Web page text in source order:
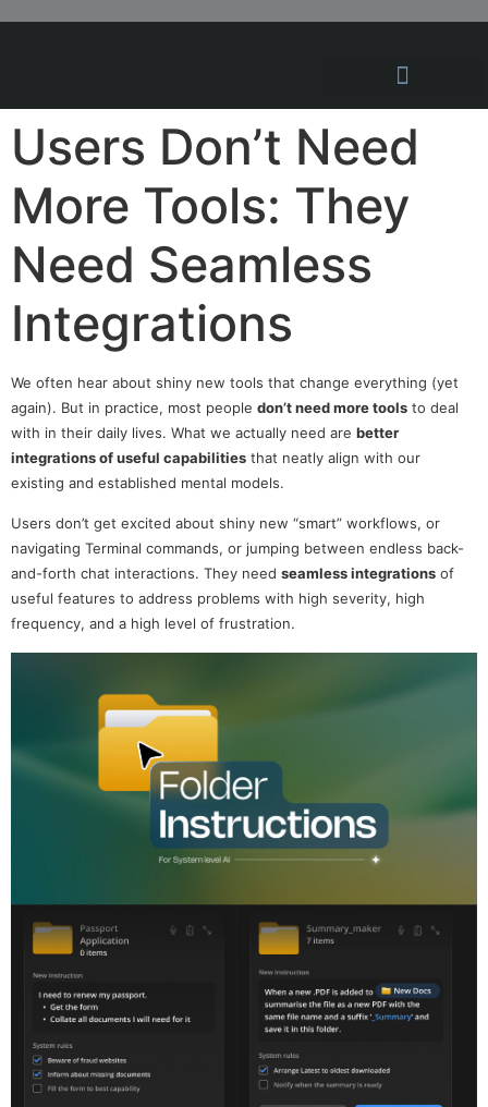
Users Don’t Need
More Tools: They
Need Seamless
Integrations
We often hear about shiny new tools that change everything (yet
again). But in practice, most people don’t need more tools to deal
with in their daily lives. What we actually need are better
integrations of useful capabilities that neatly align with our
existing and established mental models.
Users don’t get excited about shiny new “smart” workflows, or
navigating Terminal commands, or jumping between endless back-
and-forth chat interactions. They need seamless integrations of
useful features to address problems with high severity, high
frequency, and a high level of frustration.